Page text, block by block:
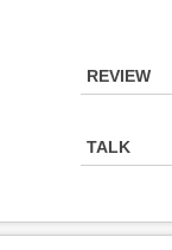
REVIEW
TALK